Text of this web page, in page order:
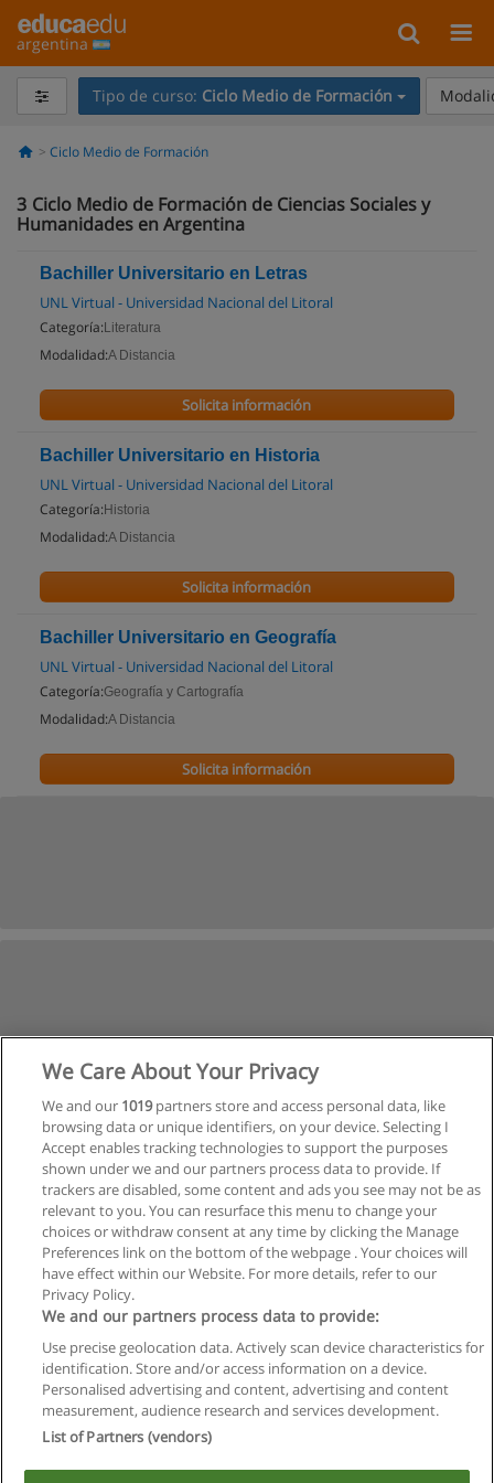
argentina
Tipo de curso: Ciclo Medio de Formación
Ciclo Medio de Formación
3 Ciclo Medio de Formación de Ciencias Sociales y
Humanidades en Argentina
Bachiller Universitario en Letras
UNL Virtual - Universidad Nacional del Litoral
Categoría: Literatura
Modalidad:A Distancia
Solicita información
Bachiller Universitario en Historia
UNL Virtual - Universidad Nacional del Litoral
Categoría: Historia
Modalidad:A Distancia
Solicita información
Bachiller Universitario en Geografía
UNL Virtual - Universidad Nacional del Litoral
Categoría:Geografía y Cartografía
Modalidad:A Distancia
Solicita información
Privacidad de datos
Contactar con Educaedu
Copyright © Educaedu Business S.L. - CIF : B-95610580: -
We Care About Your Privacy
We and our 1019partners store and access personal data, like
browsing data or unique identifiers, on your device. Selecting I
Accept enables tracking technologies to support the purposes
shown under we and our partners process data to provide. If
trackers are disabled, some content and ads you see may not be as
relevant to you. You can resurface this menu to change your
choices or withdraw consent at any time by clicking the Manage
Preferences link on the bottom of the webpage . Your choices will
have effect within our Website. For more details, refer to our
Privacy Policy.
We and our partners process data to provide:
Use precise geolocation data. Actively scan device characteristics for
identification. Store and/or access information on a device.
Personalised advertising and content, advertising and content
measurement, audience research and services development.
List of Partners (vendors)